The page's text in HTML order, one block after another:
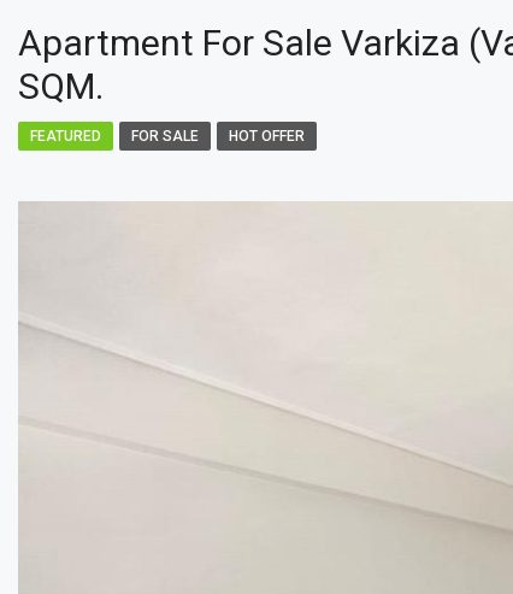
Apartment For Sale Varkiza
SQM.
FEATURED FOR SALE HOT OFFER